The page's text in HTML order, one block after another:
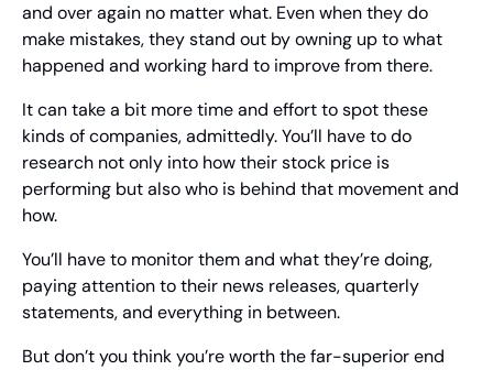
and over again no matter what. Even when they do
make mistakes, they stand out by owning up to what
happened and working hard to improve from there.
It can take a bit more time and effort to spot these
kinds of companies, admittedly. You’ll have to do
research not only into how their stock price is
performing but also who is behind that movement and
how.
You’ll have to monitor them and what they’re doing,
paying attention to their news releases, quarterly
statements, and everything in between.
But don’t you think you’re worth the far-superior end